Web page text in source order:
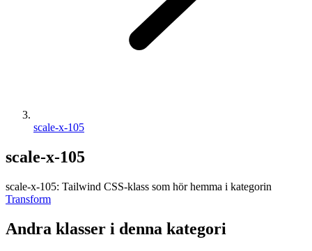
scale-x-105
scale-x-105
scale-x-105: Tailwind CSS-klass som hör hemma i kategorin
Transform
Andra klasser i denna kategori